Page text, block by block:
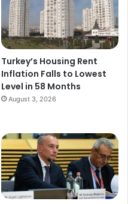
Turkey’s Housing Rent
Inflation Falls to Lowest
Level in 58 Months
August 3, 2026